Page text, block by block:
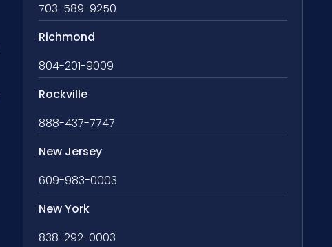
703-589-9250
Richmond
804-201-9009
Rockville
888-437-7747
New Jersey
609-983-0003
New York
838-292-0003